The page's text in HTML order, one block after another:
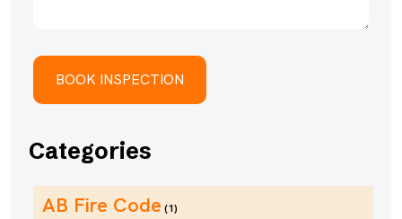
Categories
AB Fire Code (1)